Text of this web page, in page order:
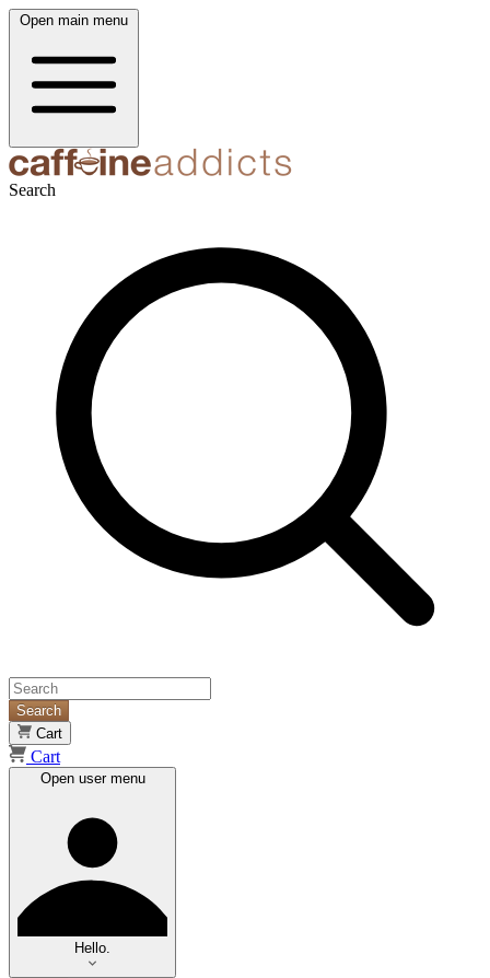
Open main menu
Search
Search
Cart
Cart
Open user menu
Hello.